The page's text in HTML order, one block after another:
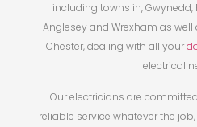
including towns in, Gwynedd,
Anglesey and Wrexham as well
Chester, dealing with all your
electrical
Our electricians are
reliable service whatever the